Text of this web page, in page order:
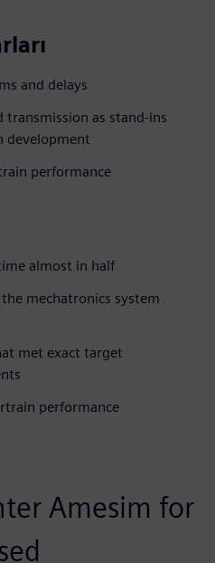
and delays
transmission as stand-ins
development
performance
almost in half
mechatronics system
met exact target
performance
Amesim for